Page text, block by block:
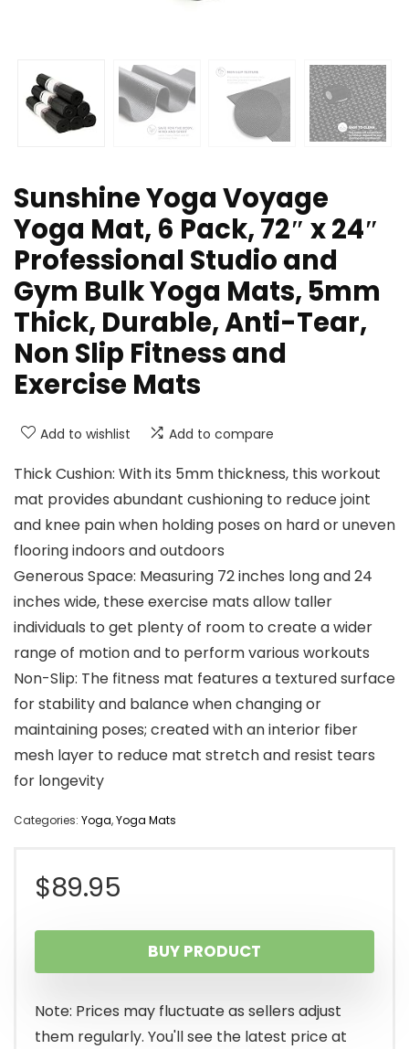
Sunshine Yoga Voyage
Yoga Mat, 6 Pack, 72″ x 24″
Professional Studio and
Gym Bulk Yoga Mats, 5mm
Thick, Durable, Anti-Tear,
Non Slip Fitness and
Exercise Mats
Add to wishlist Add to compare
Thick Cushion: With its 5mm thickness, this workout
mat provides abundant cushioning to reduce joint
and knee pain when holding poses on hard or uneven
flooring indoors and outdoors
Generous Space: Measuring 72 inches long and 24
inches wide, these exercise mats allow taller
individuals to get plenty of room to create a wider
range of motion and to perform various workouts
Non-Slip: The fitness mat features a textured surface
for stability and balance when changing or
maintaining poses; created with an interior fiber
mesh layer to reduce mat stretch and resist tears
for longevity
Categories: Yoga,Yoga Mats
$89.95
BUY PRODUCT
Note: Prices may fluctuate as sellers adjust
them regularly. You'll see the latest price at